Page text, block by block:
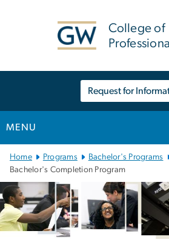
College of
Request for
MENU
Main Bootstrap Navigation
Home Programs Bachelor's Programs
Bachelor's Completion Program